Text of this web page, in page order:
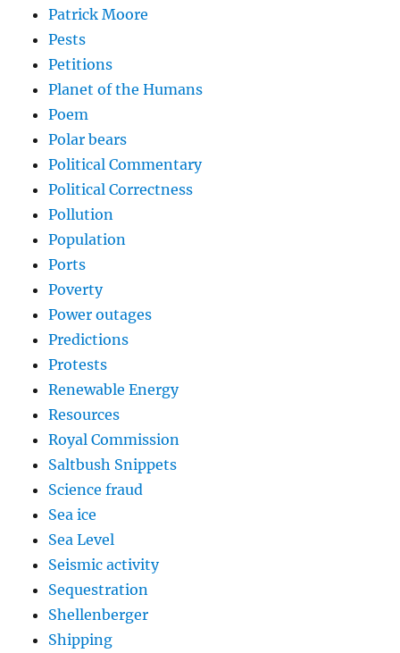
Patrick Moore
Pests
Petitions
Planet of the Humans
Poem
Polar bears
Political Commentary
Political Correctness
Pollution
Population
Ports
Poverty
Power outages
Predictions
Protests
Renewable Energy
Resources
Royal Commission
Saltbush Snippets
Science fraud
Sea ice
Sea Level
Seismic activity
Sequestration
Shellenberger
Shipping